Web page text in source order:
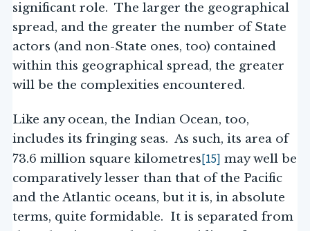
significant role. The larger the geographical
spread, and the greater the number of State
actors (and non-State ones, too) contained
within this geographical spread, the greater
will be the complexities encountered.
Like any ocean, the Indian Ocean, too,
includes its fringing seas. As such, its area of
73.6 million square kilometres[15] may well be
comparatively lesser than that of the Pacific
and the Atlantic oceans, but it is, in absolute
terms, quite formidable. It is separated from